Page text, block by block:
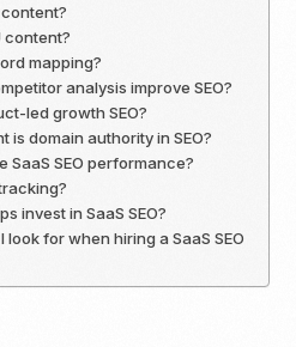
content?
content?
mapping?
analysis improve SEO?
led growth SEO?
is domain authority in SEO?
SaaS SEO performance?
invest in SaaS SEO?
look for when hiring a SaaS SEO